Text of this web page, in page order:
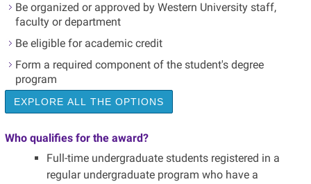
Be organized or approved by Western University staff,
faculty or department
Be eligible for academic credit
Form a required component of the student's degree
program
EXPLORE ALL THE OPTIONS
Who qualifies for the award?
Full-time undergraduate students registered in a
regular undergraduate program who have a